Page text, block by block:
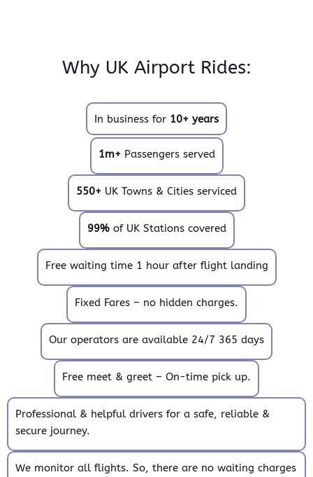
Why UK Airport Rides:
In business for 10+ years
1m+ Passengers served
550+ UK Towns & Cities serviced
99%of UK Stations covered
Free waiting time 1 hour after flight landing
Fixed Fares – no hidden charges.
Our operators are available 24/7 365 days
Free meet & greet – On-time pick up.
Professional & helpful drivers for a safe, reliable &
secure journey.
We monitor all flights. So, there are no waiting charges